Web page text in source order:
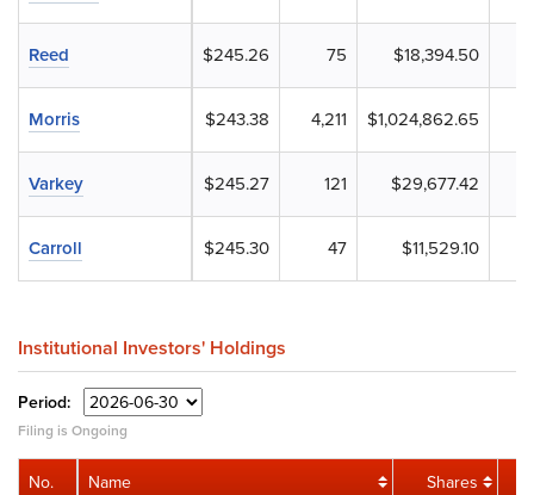
$245.26 75 $18,394.50
$243.38 4,211 $1,024,862.65
$245.27 121 $29,677.42
$245.30 47 $11,529.10
Reed
Morris
Varkey
Carroll
Institutional Investors' Holdings
Period:
Filing is Ongoing
Name Shares
No.